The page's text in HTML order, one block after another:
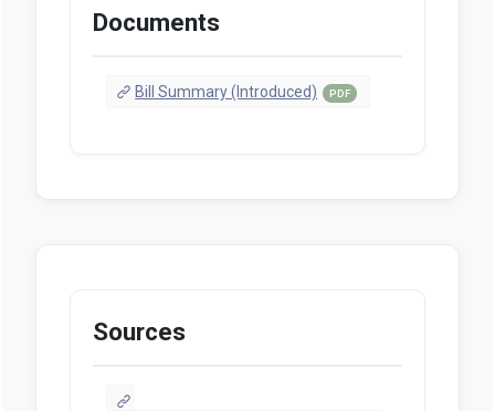
Documents
Bill Summary (Introduced) PDF
Sources